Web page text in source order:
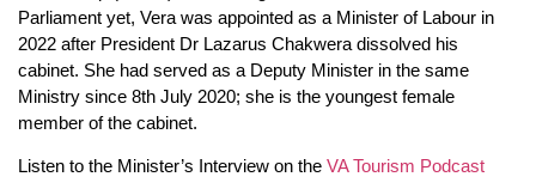
Parliament yet, Vera was appointed as a Minister of Labour in
2022 after President Dr Lazarus Chakwera dissolved his
cabinet. She had served as a Deputy Minister in the same
Ministry since 8th July 2020; she is the youngest female
member of the cabinet.
Listen to the Minister’s Interview on the VA Tourism Podcast